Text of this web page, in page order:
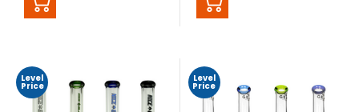
Level
Price
Level
Price